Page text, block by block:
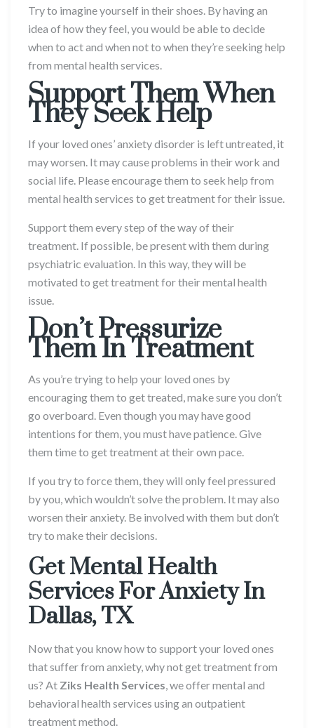
Try to imagine yourself in their shoes. By having an
idea of how they feel, you would be able to decide
when to act and when not to when they’re seeking help
from mental health services.
Support Them When
They Seek Help
If your loved ones’ anxiety disorder is left untreated, it
may worsen. It may cause problems in their work and
social life. Please encourage them to seek help from
mental health services to get treatment for their issue.
Support them every step of the way of their
treatment. If possible, be present with them during
psychiatric evaluation. In this way, they will be
motivated to get treatment for their mental health
issue.
Don’t Pressurize
Them In Treatment
As you’re trying to help your loved ones by
encouraging them to get treated, make sure you don’t
go overboard. Even though you may have good
intentions for them, you must have patience. Give
them time to get treatment at their own pace.
If you try to force them, they will only feel pressured
by you, which wouldn’t solve the problem. It may also
worsen their anxiety. Be involved with them but don’t
try to make their decisions.
GetMental Health
ServicesFor Anxiety In
Dallas, TX
Now that you know how to support your loved ones
that suffer from anxiety, why not get treatment from
us? At Ziks Health Services , we offer mental and
behavioral health services using an outpatient
treatment method.